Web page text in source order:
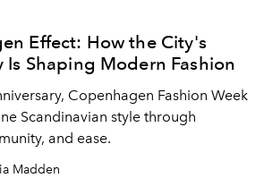
Effect: How the City's
Is Shaping Modern Fashion
Copenhagen Fashion Week
Scandinavian style through
and ease.
Madden